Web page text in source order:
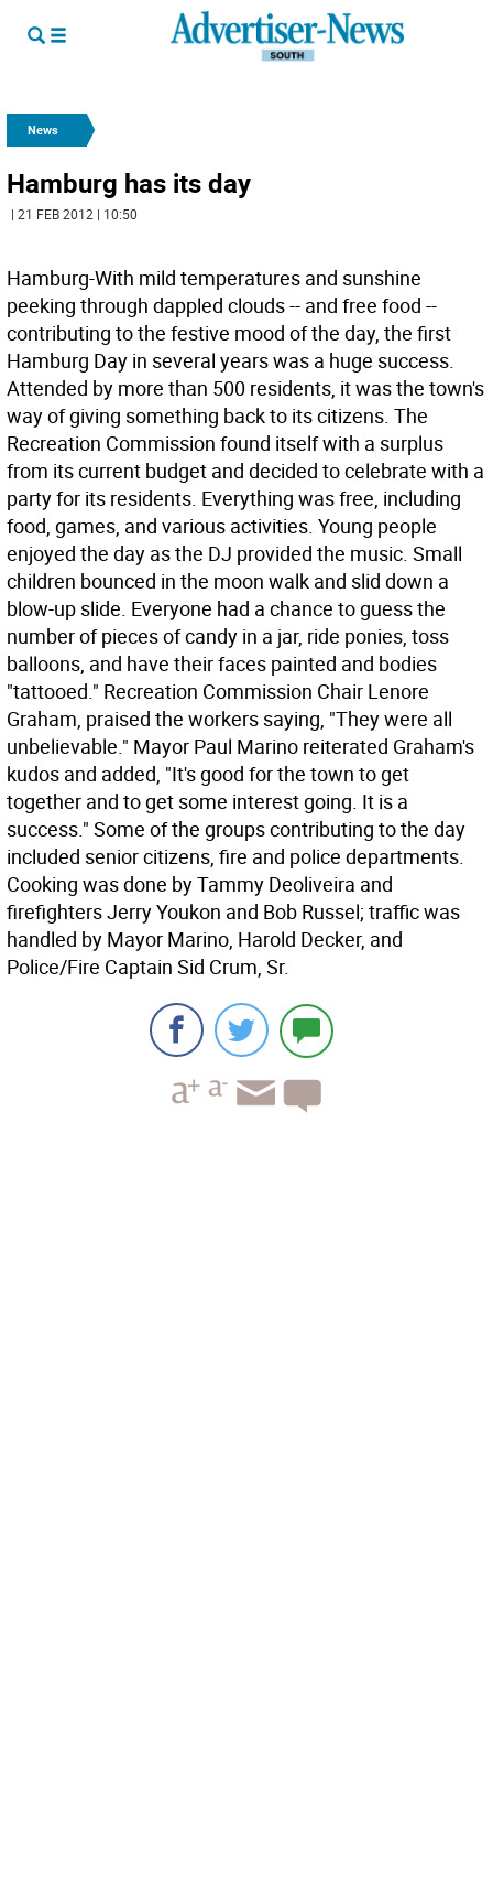
News
Hamburg has its day
| 21 FEB 2012 | 10:50
Hamburg-With mild temperatures and sunshine
peeking through dappled clouds -- and free food --
contributing to the festive mood of the day, the first
Hamburg Day in several years was a huge success.
Attended by more than 500 residents, it was the town's
way of giving something back to its citizens. The
Recreation Commission found itself with a surplus
from its current budget and decided to celebrate with a
party for its residents. Everything was free, including
food, games, and various activities. Young people
enjoyed the day as the DJ provided the music. Small
children bounced in the moon walk and slid down a
blow-up slide. Everyone had a chance to guess the
number of pieces of candy in a jar, ride ponies, toss
balloons, and have their faces painted and bodies
"tattooed." Recreation Commission Chair Lenore
Graham, praised the workers saying, "They were all
unbelievable." Mayor Paul Marino reiterated Graham's
kudos and added, "It's good for the town to get
together and to get some interest going. It is a
success." Some of the groups contributing to the day
included senior citizens, fire and police departments.
Cooking was done by Tammy Deoliveira and
firefighters Jerry Youkon and Bob Russel; traffic was
handled by Mayor Marino, Harold Decker, and
Police/Fire Captain Sid Crum, Sr.